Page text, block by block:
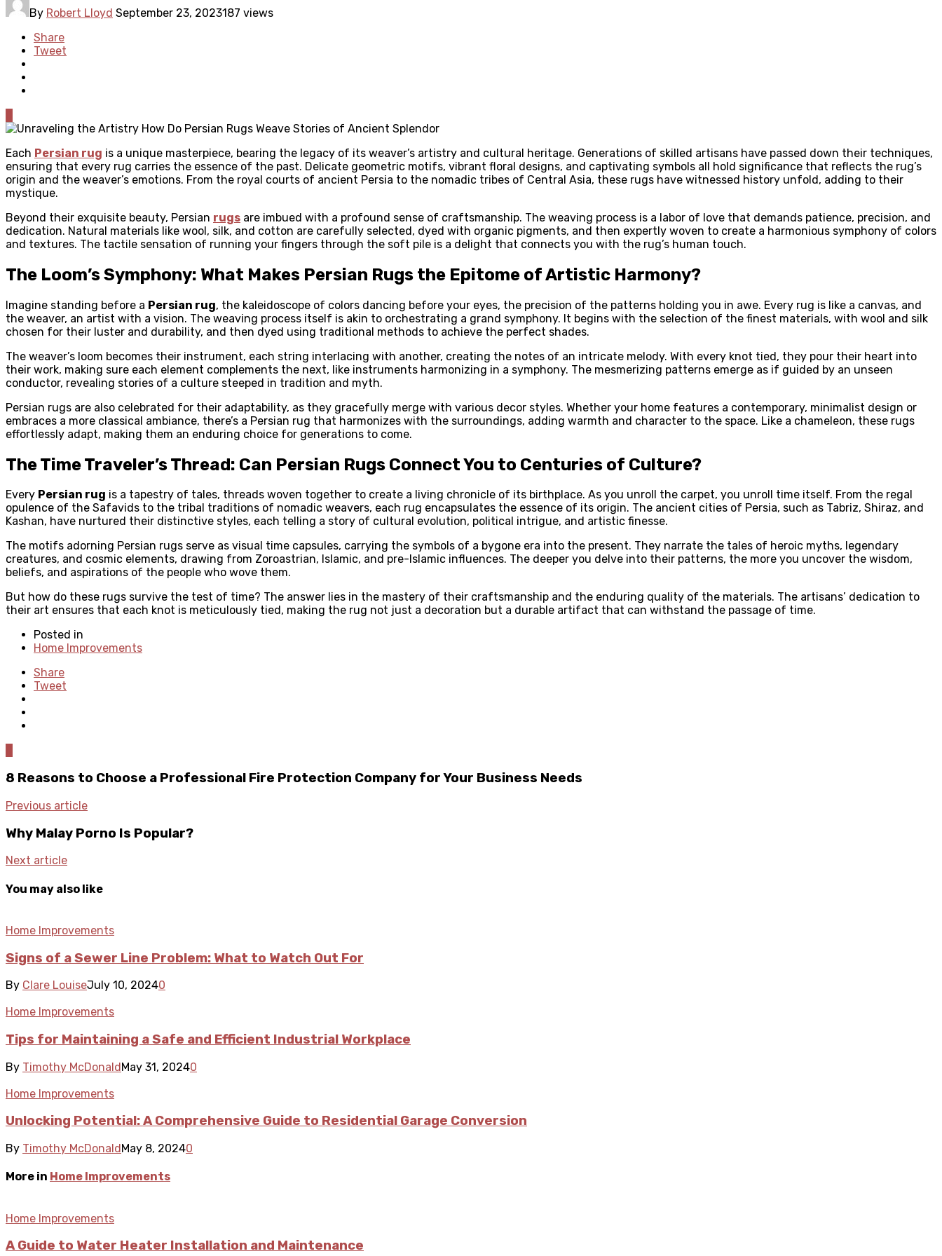
By Robert Lloyd September 23, 2023187 views
Share
Tweet
Each Persian rug is a unique masterpiece, bearing the legacy of its weaver’s artistry and cultural heritage. Generations of skilled artisans have passed down their techniques,
ensuring that every rug carries the essence of the past. Delicate geometric motifs, vibrant floral designs, and captivating symbols all hold significance that reflects the rug’s
origin and the weaver’s emotions. From the royal courts of ancient Persia to the nomadic tribes of Central Asia, these rugs have witnessed history unfold, adding to their
mystique.
Beyond their exquisite beauty, Persian rugs are imbued with a profound sense of craftsmanship. The weaving process is a labor of love that demands patience, precision, and
dedication. Natural materials like wool, silk, and cotton are carefully selected, dyed with organic pigments, and then expertly woven to create a harmonious symphony of colors
and textures. The tactile sensation of running your fingers through the soft pile is a delight that connects you with the rug’s human touch.
The Loom’s Symphony: What Makes Persian Rugs the Epitome of Artistic Harmony?
Imagine standing before a Persian rug, the kaleidoscope of colors dancing before your eyes, the precision of the patterns holding you in awe. Every rug is like a canvas, and
the weaver, an artist with a vision. The weaving process itself is akin to orchestrating a grand symphony. It begins with the selection of the finest materials, with wool and silk
chosen for their luster and durability, and then dyed using traditional methods to achieve the perfect shades.
The weaver’s loom becomes their instrument, each string interlacing with another, creating the notes of an intricate melody. With every knot tied, they pour their heart into
their work, making sure each element complements the next, like instruments harmonizing in a symphony. The mesmerizing patterns emerge as if guided by an unseen
conductor, revealing stories of a culture steeped in tradition and myth.
Persian rugs are also celebrated for their adaptability, as they gracefully merge with various decor styles. Whether your home features a contemporary, minimalist design or
embraces a more classical ambiance, there’s a Persian rug that harmonizes with the surroundings, adding warmth and character to the space. Like a chameleon, these rugs
effortlessly adapt, making them an enduring choice for generations to come.
The Time Traveler’s Thread: Can Persian Rugs Connect You to Centuries of Culture?
Every Persian rug is a tapestry of tales, threads woven together to create a living chronicle of its birthplace. As you unroll the carpet, you unroll time itself. From the regal
opulence of the Safavids to the tribal traditions of nomadic weavers, each rug encapsulates the essence of its origin. The ancient cities of Persia, such as Tabriz, Shiraz, and
Kashan, have nurtured their distinctive styles, each telling a story of cultural evolution, political intrigue, and artistic finesse.
The motifs adorning Persian rugs serve as visual time capsules, carrying the symbols of a bygone era into the present. They narrate the tales of heroic myths, legendary
creatures, and cosmic elements, drawing from Zoroastrian, Islamic, and pre-Islamic influences. The deeper you delve into their patterns, the more you uncover the wisdom,
beliefs, and aspirations of the people who wove them.
But how do these rugs survive the test of time? The answer lies in the mastery of their craftsmanship and the enduring quality of the materials. The artisans’ dedication to
their art ensures that each knot is meticulously tied, making the rug not just a decoration but a durable artifact that can withstand the passage of time.
Posted in
Home Improvements
Share
Tweet
8 Reasons to Choose a Professional Fire Protection Company for Your Business Needs
Previous article
Why Malay Porno Is Popular?
Next article
You may also like
Home Improvements
Signs of a Sewer Line Problem: What to Watch Out For
By Clare LouiseJuly 10, 20240
Home Improvements
Tips for Maintaining a Safe and Efficient Industrial Workplace
By Timothy McDonaldMay 31, 20240
Home Improvements
Unlocking Potential: A Comprehensive Guide to Residential Garage Conversion
By Timothy McDonald May 8, 20240
More in Home Improvements
Home Improvements
A Guide to Water Heater Installation and Maintenance